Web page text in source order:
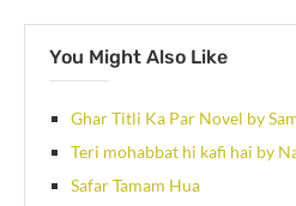
You Might Also Like
Ghar Titli Ka Par Novel by
Teri mohabbat hi kafi hai by
Safar Tamam Hua